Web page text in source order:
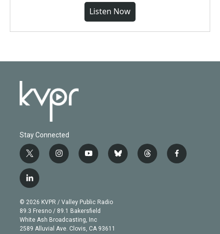
Listen Now
Stay Connected
t
w
i
t
e
r
i
n
g
r
a
m
y
o
b
e
b
l
t
h
f
a
l
i
n
k
e
d
© 2026 KVPR / Valley Public Radio
89.3 Fresno / 89.1 Bakersfield
White Ash Broadcasting, Inc
2589 Alluvial Ave. Clovis, CA 93611